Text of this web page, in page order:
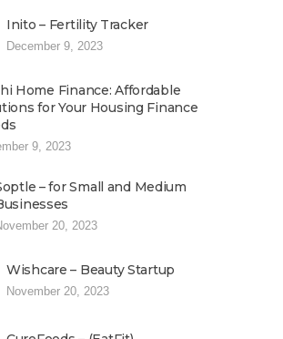
Inito – Fertility Tracker
December 9, 2023
Home Finance: Affordable
for Your Housing Finance
9, 2023
– for Small and Medium
20, 2023
Wishcare – Beauty Startup
November 20, 2023